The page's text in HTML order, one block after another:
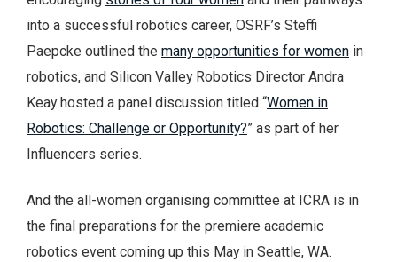
into a successful robotics career, OSRF’s Steffi
Paepcke outlined the many opportunities for women in
robotics, and Silicon Valley Robotics Director Andra
Keay hosted a panel discussion titled “Women in
Robotics: Challenge or Opportunity?” as part of her
Influencers series.
And the all-women organising committee at ICRA is in
the final preparations for the premiere academic
robotics event coming up this May in Seattle, WA.